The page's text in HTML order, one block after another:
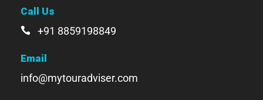
Call Us
+91 8859198849
Email
info@mytouradviser.com